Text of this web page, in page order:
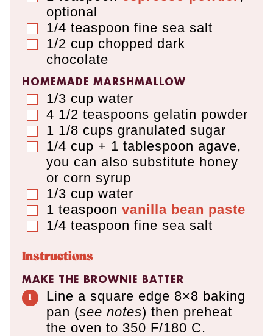
optional
▢
1/4 teaspoon fine sea salt
▢
1/2 cup chopped dark
chocolate
HOMEMADE MARSHMALLOW
▢
1/3 cup water
▢
4 1/2 teaspoons gelatin powder
▢
1 1/8 cups granulated sugar
▢
1/4 cup + 1 tablespoon agave,
you can also substitute honey
or corn syrup
▢
1/3 cup water
▢
1 teaspoon vanilla bean paste
▢
1/4 teaspoon fine sea salt
Instructions
MAKE THE BROWNIE BATTER
Line a square edge 8×8 baking
pan (see notes) then preheat
the oven to 350 F/180 C.